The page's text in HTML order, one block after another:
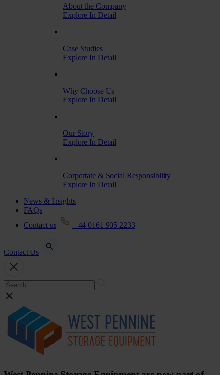
About the Company
Explore In Detail
Case Studies
Explore In Detail
Why Choose Us
Explore In Detail
Our Story
Explore In Detail
Corportate & Social Responsibility
Explore In Detail
News & Insights
FAQs
Contact us
+44 0161 905 2233
Contact Us